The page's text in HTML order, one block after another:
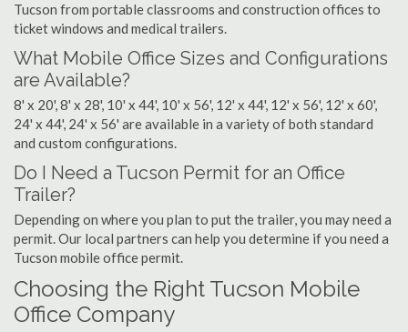
Tucson from portable classrooms and construction offices to
ticket windows and medical trailers.
What Mobile Office Sizes and Configurations
are Available?
8' x 20', 8' x 28', 10' x 44', 10' x 56', 12' x 44', 12' x 56', 12' x 60',
24' x 44', 24' x 56' are available in a variety of both standard
and custom configurations.
Do I Need a Tucson Permit for an Office
Trailer?
Depending on where you plan to put the trailer, you may need a
permit. Our local partners can help you determine if you need a
Tucson mobile office permit.
Choosing the Right Tucson Mobile
Office Company